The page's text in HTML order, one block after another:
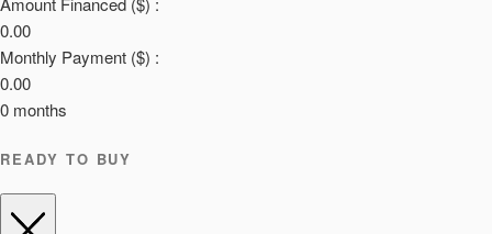
0.00
Monthly Payment ($) :
0.00
0 months
READY TO BUY